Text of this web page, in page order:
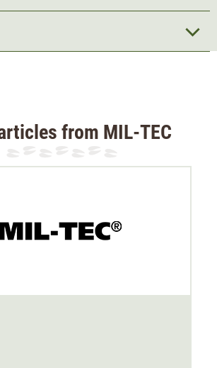
height adjustability. In addition, the
from MIL-TEC